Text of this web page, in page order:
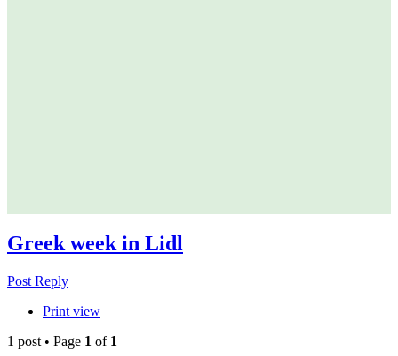
Greek week in Lidl
Post Reply
Print view
1 post • Page 1 of 1